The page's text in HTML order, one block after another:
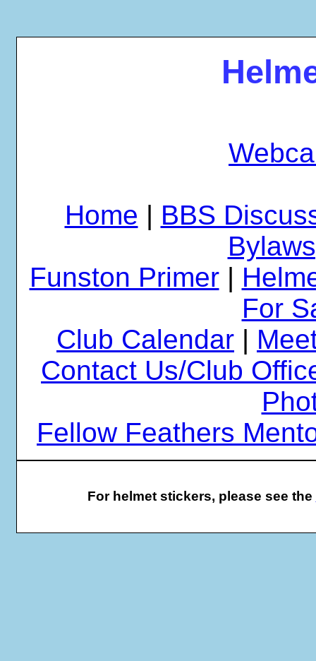
Home | BBS
Funston Primer|
For
Club Calendar |
Contact Us/Club
Fellow Feathers
For helmet stickers, please see the